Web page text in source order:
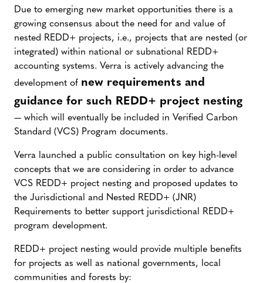
Due to emerging new market opportunities there is a
growing consensus about the need for and value of
nested REDD+ projects, i.e., projects that are nested (or
integrated) within national or subnational REDD+
accounting systems. Verra is actively advancing the
development of new requirements and
guidance for such REDD+ project nesting
— which will eventually be included in Verified Carbon
Standard (VCS) Program documents.
Verra launched a public consultation on key high-level
concepts that we are considering in order to advance
VCS REDD+ project nesting and proposed updates to
the Jurisdictional and Nested REDD+ (JNR)
Requirements to better support jurisdictional REDD+
program development.
REDD+ project nesting would provide multiple benefits
for projects as well as national governments, local
communities and forests by: